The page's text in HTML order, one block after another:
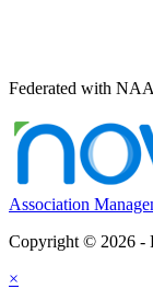
Federated with NAA
Association
Copyright © 2026 -
×